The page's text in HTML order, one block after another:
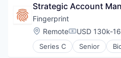
Venture Capital
Wealth Management
Strategic Account
Fingerprint
Location:
Remote USD 130k-
Series C Senior
Cyber Security